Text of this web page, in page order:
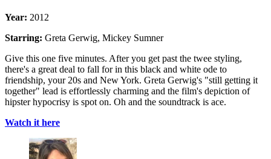
Year: 2012
Starring: Greta Gerwig, Mickey Sumner
Give this one five minutes. After you get past the twee styling,
there's a great deal to fall for in this black and white ode to
friendship, your 20s and New York. Greta Gerwig's "still getting it
together" lead is effortlessly charming and the film's depiction of
hipster hypocrisy is spot on. Oh and the soundtrack is ace.
Watch it here